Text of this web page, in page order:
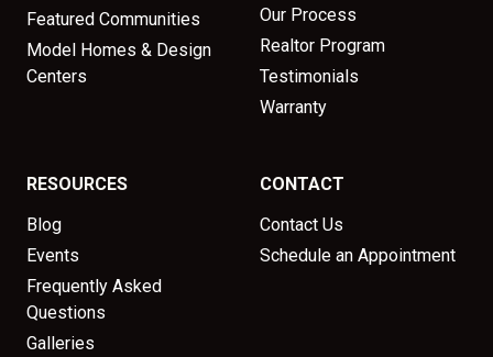
Featured Communities
Model Homes & Design
Centers
Our Process
Realtor Program
Testimonials
Warranty
RESOURCES
Blog
Events
Frequently Asked
Questions
Galleries
CONTACT
Contact Us
Schedule an Appointment